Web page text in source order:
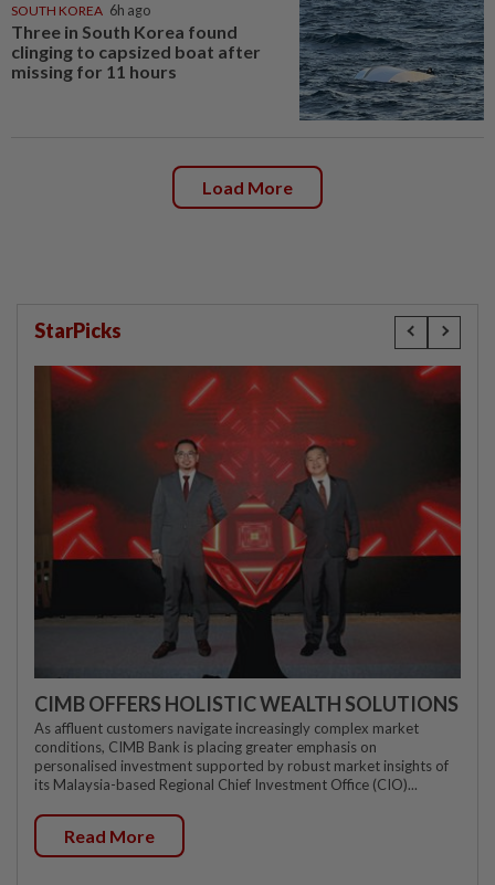
SOUTH KOREA 6h ago
Three in South Korea found
clinging to capsized boat after
missing for 11 hours
Load More
StarPicks
CIMB OFFERS HOLISTIC WEALTH SOLUTIONS
As affluent customers navigate increasingly complex market
conditions, CIMB Bank is placing greater emphasis on
personalised investment supported by robust market insights of
its Malaysia-based Regional Chief Investment Office (CIO)...
Read More